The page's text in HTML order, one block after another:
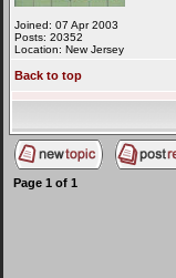
Joined: 07 Apr 2003
Posts: 20352
Location: New Jersey
Back to top
Page 1 of 1